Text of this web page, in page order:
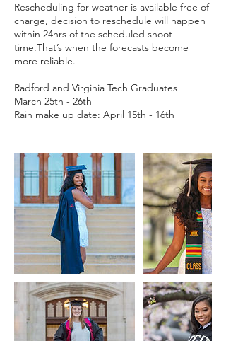
Rescheduling for weather is available free of
charge, decision to reschedule will happen
within 24hrs of the scheduled shoot
time.That’s when the forecasts become
more reliable.
Radford and Virginia Tech Graduates
March 25th - 26th
Rain make up date: April 15th - 16th